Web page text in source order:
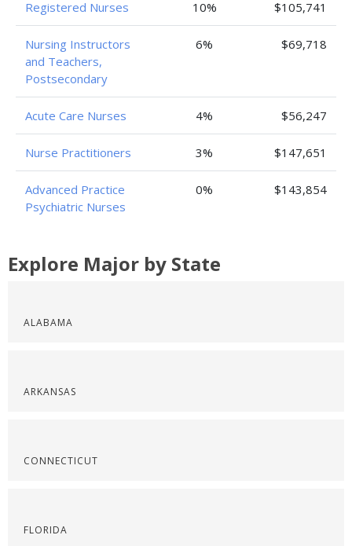
Registered Nurses 10% $105,741
Nursing Instructors
and Teachers,
Postsecondary
6% $69,718
Acute Care Nurses 4% $56,247
Nurse Practitioners 3% $147,651
Advanced Practice
Psychiatric Nurses
0% $143,854
Explore Major by State
ALABAMA
ARKANSAS
CONNECTICUT
FLORIDA